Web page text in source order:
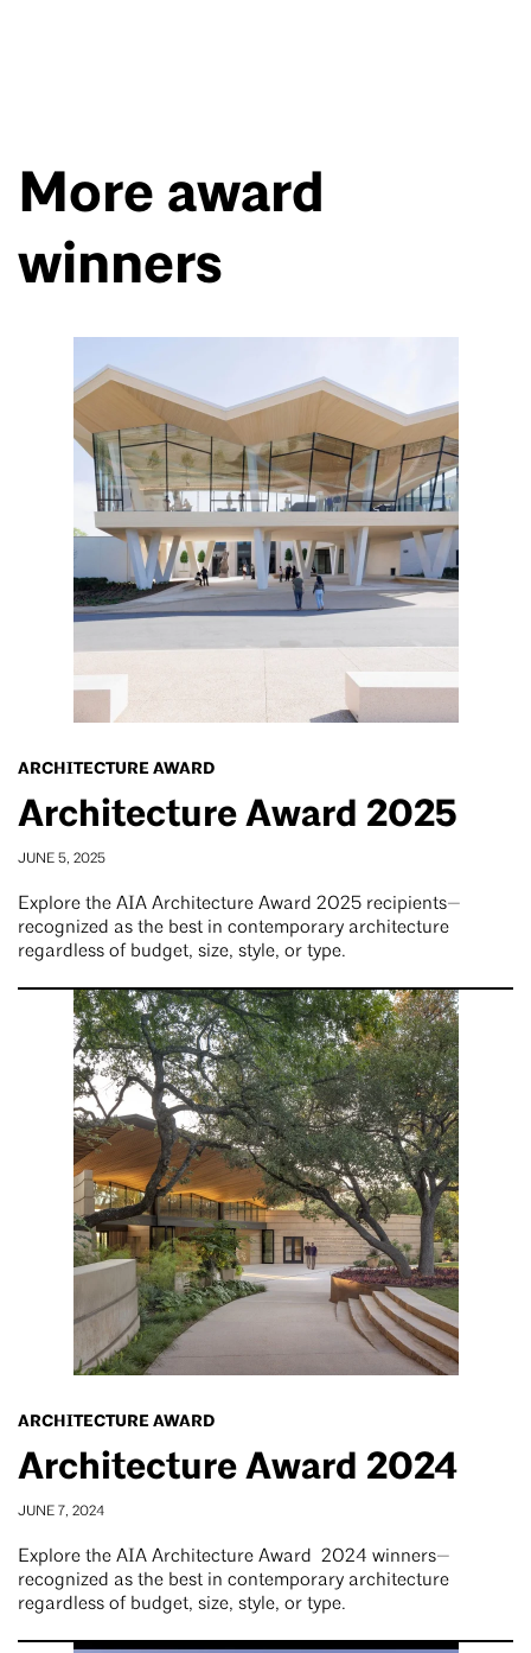
More award
winners
ARCHITECTURE AWARD
Architecture Award 2025
JUNE 5, 2025
Explore the AIA Architecture Award 2025 recipients—
recognized as the best in contemporary architecture
regardless of budget, size, style, or type.
ARCHITECTURE AWARD
Architecture Award 2024
JUNE 7, 2024
Explore the AIA Architecture Award 2024 winners—
recognized as the best in contemporary architecture
regardless of budget, size, style, or type.